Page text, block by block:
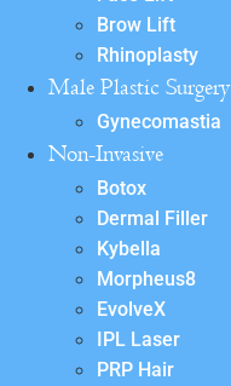
Brow Lift
Rhinoplasty
Male Plastic Surgery
Gynecomastia
Non-Invasive
Botox
Dermal Filler
Kybella
Morpheus8
EvolveX
IPL Laser
PRP Hair